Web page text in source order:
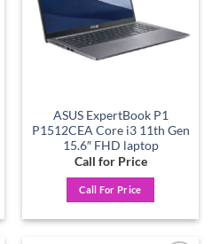
ASUS ExpertBook P1
P1512CEA Core i3 11th Gen
15.6″ FHD laptop
Call for Price
Call For Price